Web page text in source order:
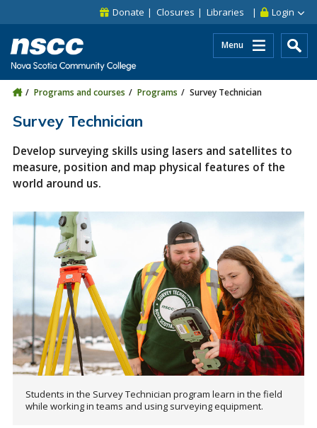
Skip to site utility navigation
Skip to main site navigation Login
Donate Closures Libraries
Menu
Programs and courses Programs Survey Technician
Survey Technician
Develop surveying skills using lasers and satellites to
measure, position and map physical features of the
world around us.
Students in the Survey Technician program learn in the field
while working in teams and using surveying equipment.